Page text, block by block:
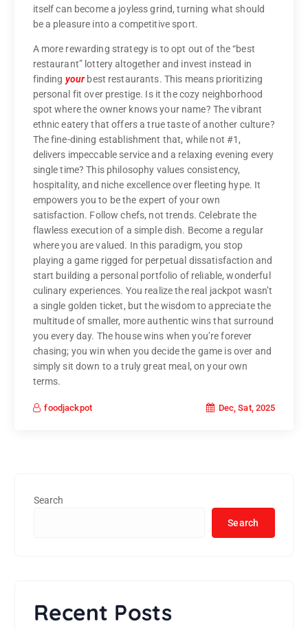
itself can become a joyless grind, turning what should
be a pleasure into a competitive sport.
A more rewarding strategy is to opt out of the “best
restaurant” lottery altogether and invest instead in
finding yourbest restaurants. This means prioritizing
personal fit over prestige. Is it the cozy neighborhood
spot where the owner knows your name? The vibrant
ethnic eatery that offers a true taste of another culture?
The fine-dining establishment that, while not #1,
delivers impeccable service and a relaxing evening every
single time? This philosophy values consistency,
hospitality, and niche excellence over fleeting hype. It
empowers you to be the expert of your own
satisfaction. Follow chefs, not trends. Celebrate the
flawless execution of a simple dish. Become a regular
where you are valued. In this paradigm, you stop
playing a game rigged for perpetual dissatisfaction and
start building a personal portfolio of reliable, wonderful
culinary experiences. You realize the real jackpot wasn’t
a single golden ticket, but the wisdom to appreciate the
multitude of smaller, more authentic wins that surround
you every day. The house wins when you’re forever
chasing; you win when you decide the game is over and
simply sit down to a truly great meal, on your own
terms.
foodjackpot Dec, Sat, 2025
Search
Search
Recent Posts